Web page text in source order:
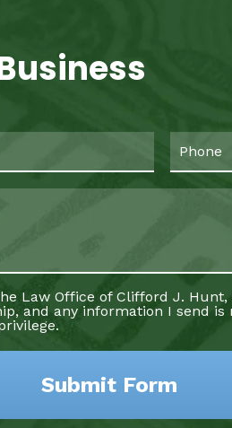
Law Office of Clifford J. Hunt,
and any information I send is